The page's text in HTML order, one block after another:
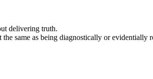
delivering truth.
same as being diagnostically or evidentially